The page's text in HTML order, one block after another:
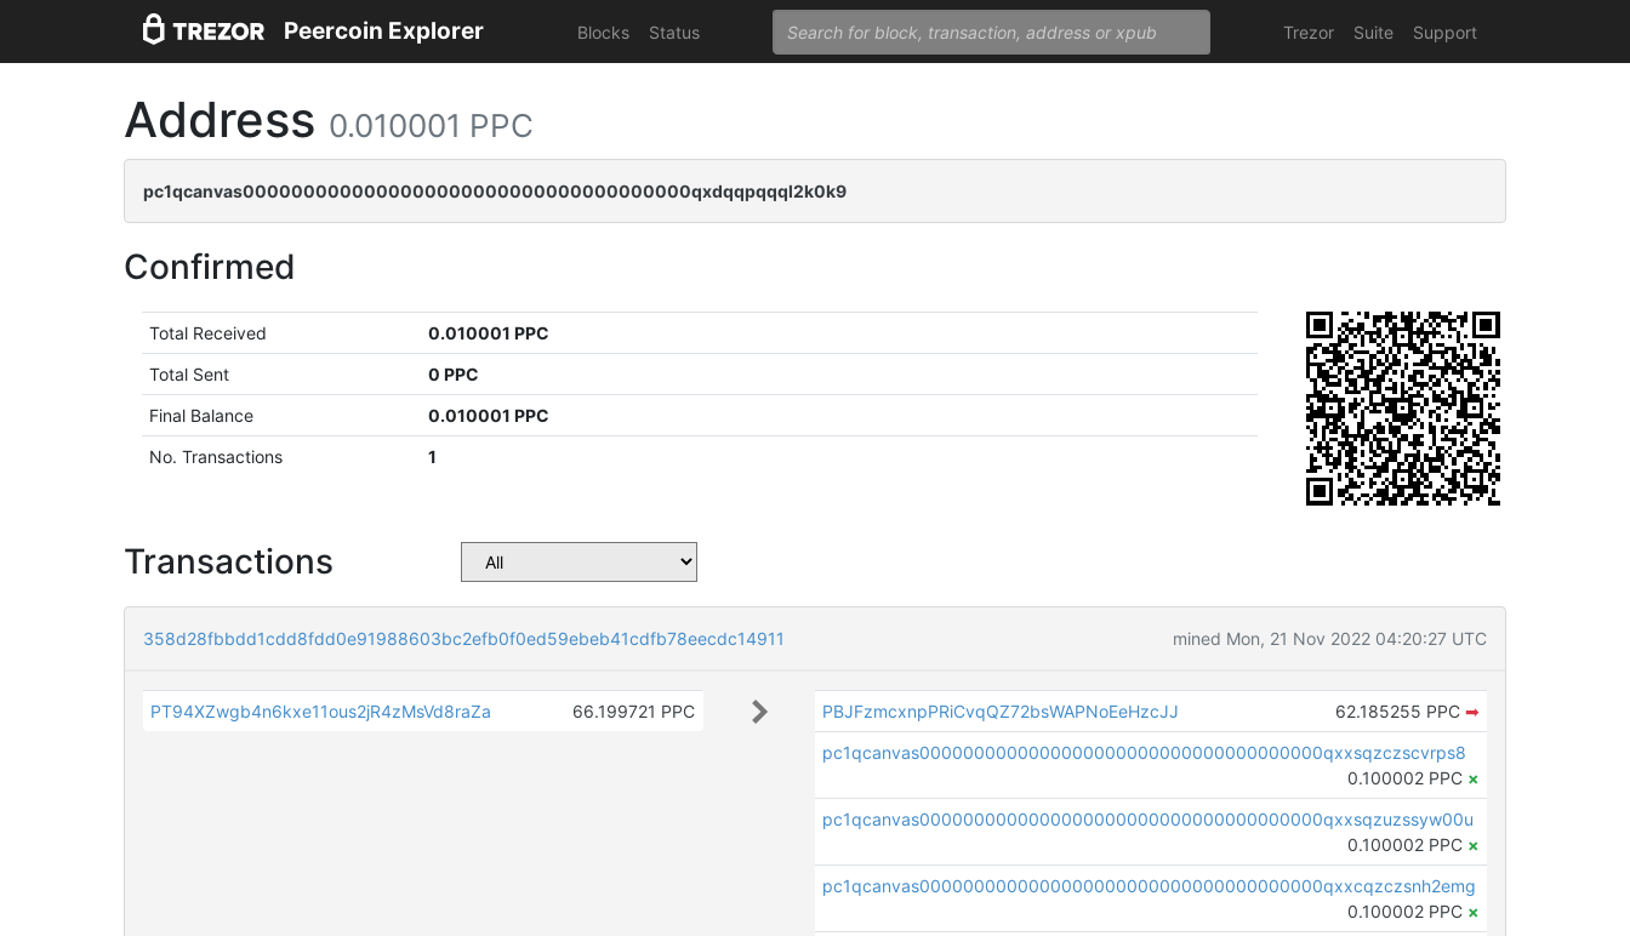
Peercoin Explorer Blocks Status Trezor Suite Support
Address 0.010001 PPC
pc1qcanvas0000000000000000000000000000000000000qxdqqpqqql2k0k9
Confirmed
Total Received
0.010001 PPC
Total Sent
0 PPC
Final Balance
0.010001 PPC
No. Transactions
1
Transactions
358d28fbbdd1cdd8fdd0e91988603bc2efb0f0ed59ebeb41cdfb78eecdc14911 mined Mon, 21 Nov 2022 04:20:27 UTC
PT94XZwgb4n6kxe11ous2jR4zMsVd8raZa 66.199721 PPC PBJFzmcxnpPRiCvqQZ72bsWAPNoEeHzcJJ 62.185255 PPC ➡
pc1qcanvas0000000000000000000000000000000000000qxxsqzczscvrps8
0.100002 PPC ×
pc1qcanvas0000000000000000000000000000000000000qxxsqzuzssyw00u
0.100002 PPC ×
pc1qcanvas0000000000000000000000000000000000000qxxcqzczsnh2emg
0.100002 PPC ×